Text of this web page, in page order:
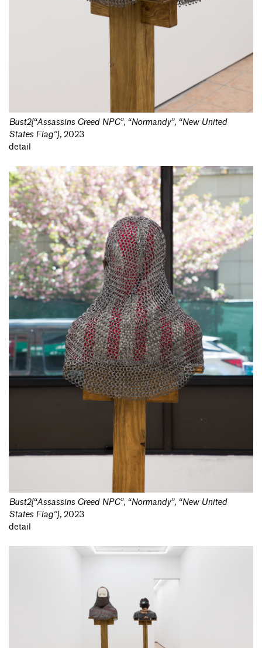
Bust2{“Assassins Creed NPC”, “Normandy”, “New United
States Flag”}, 2023
detail
Bust2{“Assassins Creed NPC”, “Normandy”, “New United
States Flag”}, 2023
detail